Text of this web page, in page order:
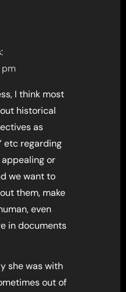
pm
I think most
historical
as
etc regarding
or
we want to
them, make
even
in documents
she was with
out of